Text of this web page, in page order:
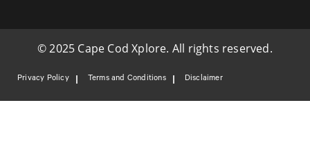
© 2025 Cape Cod Xplore. All rights reserved.
Privacy Policy Terms and Conditions Disclaimer